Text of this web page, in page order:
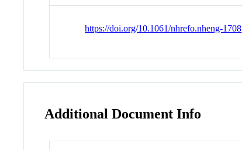
https://doi.org/10.1061/nhrefo.nheng-1708
Additional Document Info